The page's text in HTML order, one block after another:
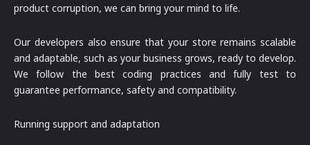
product corruption, we can bring your mind to life.
Our developers also ensure that your store remains scalable
and adaptable, such as your business grows, ready to develop.
We follow the best coding practices and fully test to
guarantee performance, safety and compatibility.
Running support and adaptation